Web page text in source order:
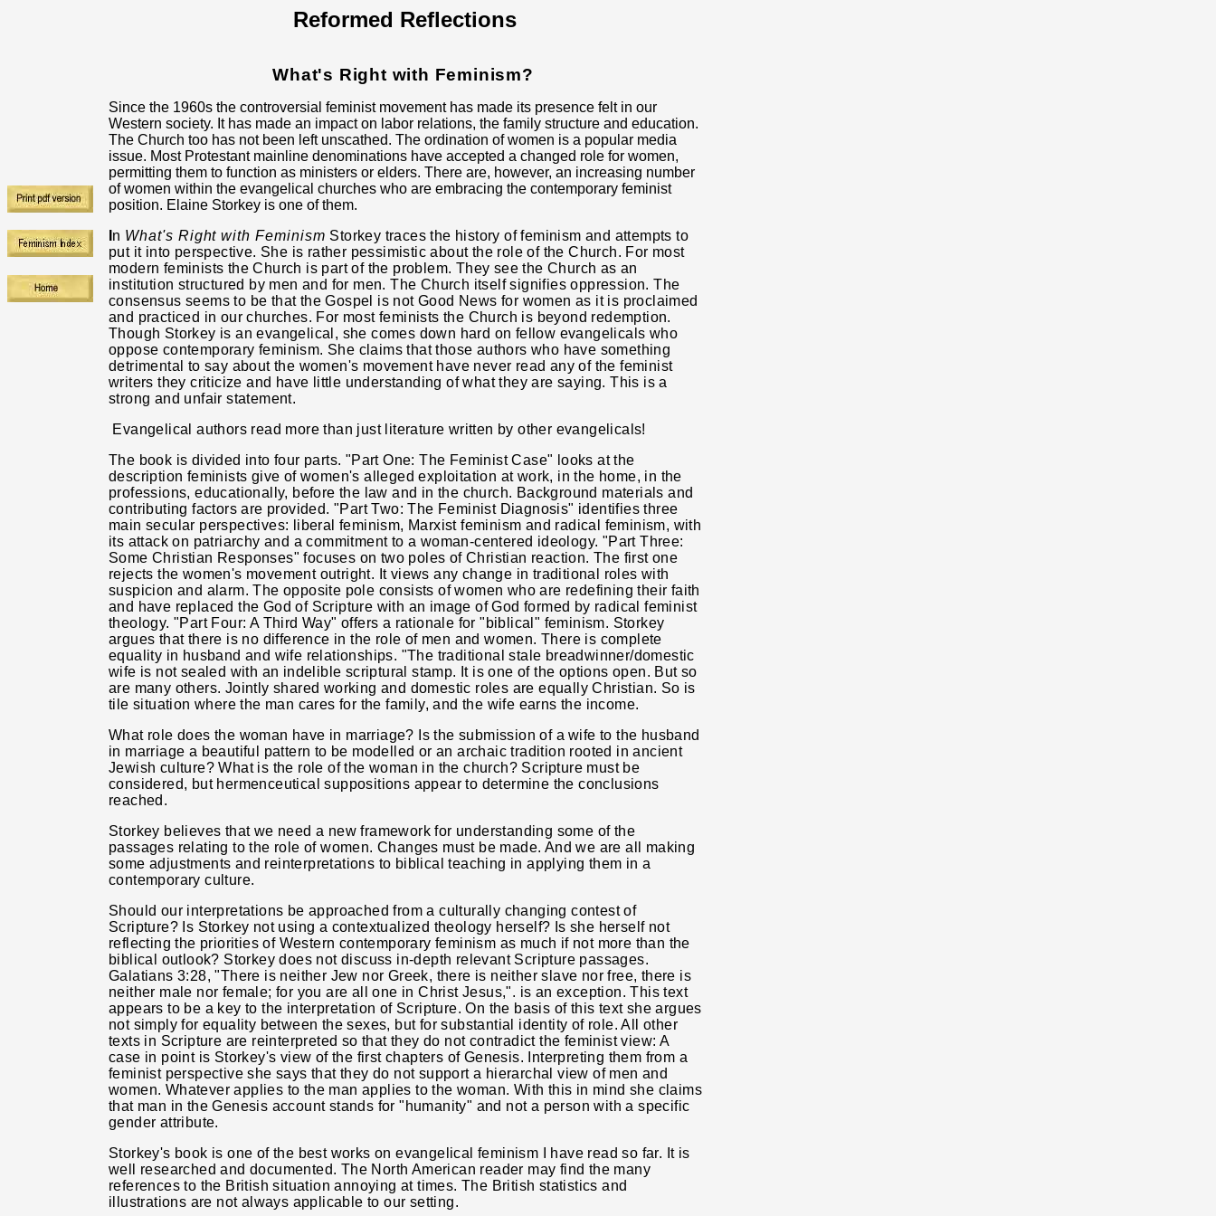
Reformed Reflections
What's Right with Feminism?
Since the 1960s the controversial feminist movement has made its presence felt in our
Western society. It has made an impact on labor relations, the family structure and education.
The Church too has not been left unscathed. The ordination of women is a popular media
issue. Most Protestant mainline denominations have accepted a changed role for women,
permitting them to function as ministers or elders. There are, however, an increasing number
of women within the evangelical churches who are embracing the contemporary feminist
position. Elaine Storkey is one of them.
n What's Right with Feminism Storkey traces the history of feminism and attempts to
put it into perspective. She is rather pessimistic about the role of the Church. For most
modern feminists the Church is part of the problem. They see the Church as an
institution structured by men and for men. The Church itself signifies oppression. The
consensus seems to be that the Gospel is not Good News for women as it is proclaimed
and practiced in our churches. For most feminists the Church is beyond redemption.
Though Storkey is an evangelical, she comes down hard on fellow evangelicals who
oppose contemporary feminism. She claims that those authors who have something
detrimental to say about the women's movement have never read any of the feminist
writers they criticize and have little understanding of what they are saying. This is a
strong and unfair statement.
Evangelical authors read more than just literature written by other evangelicals!
The book is divided into four parts. "Part One: The Feminist Case" looks at the
description feminists give of women's alleged exploitation at work, in the home, in the
professions, educationally, before the law and in the church. Background materials and
contributing factors are provided. "Part Two: The Feminist Diagnosis" identifies three
main secular perspectives: liberal feminism, Marxist feminism and radical feminism, with
its attack on patriarchy and a commitment to a woman-centered ideology. "Part Three:
Some Christian Responses" focuses on two poles of Christian reaction. The first one
rejects the women's movement outright. It views any change in traditional roles with
suspicion and alarm. The opposite pole consists of women who are redefining their faith
and have replaced the God of Scripture with an image of God formed by radical feminist
theology. "Part Four: A Third Way" offers a rationale for "biblical" feminism. Storkey
argues that there is no difference in the role of men and women. There is complete
equality in husband and wife relationships. "The traditional stale breadwinner/domestic
wife is not sealed with an indelible scriptural stamp. It is one of the options open. But so
are many others. Jointly shared working and domestic roles are equally Christian. So is
tile situation where the man cares for the family, and the wife earns the income.
What role does the woman have in marriage? Is the submission of a wife to the husband
in marriage a beautiful pattern to be modelled or an archaic tradition rooted in ancient
Jewish culture? What is the role of the woman in the church? Scripture must be
considered, but hermenceutical suppositions appear to determine the conclusions
reached.
Storkey believes that we need a new framework for understanding some of the
passages relating to the role of women. Changes must be made. And we are all making
some adjustments and reinterpretations to biblical teaching in applying them in a
contemporary culture.
Should our interpretations be approached from a culturally changing contest of
Scripture? Is Storkey not using a contextualized theology herself? Is she herself not
reflecting the priorities of Western contemporary feminism as much if not more than the
biblical outlook? Storkey does not discuss in-depth relevant Scripture passages.
Galatians 3:28, "There is neither Jew nor Greek, there is neither slave nor free, there is
neither male nor female; for you are all one in Christ Jesus,". is an exception. This text
appears to be a key to the interpretation of Scripture. On the basis of this text she argues
not simply for equality between the sexes, but for substantial identity of role. All other
texts in Scripture are reinterpreted so that they do not contradict the feminist view: A
case in point is Storkey's view of the first chapters of Genesis. Interpreting them from a
feminist perspective she says that they do not support a hierarchal view of men and
women. Whatever applies to the man applies to the woman. With this in mind she claims
that man in the Genesis account stands for "humanity" and not a person with a specific
gender attribute.
Storkey's book is one of the best works on evangelical feminism I have read so far. It is
well researched and documented. The North American reader may find the many
references to the British situation annoying at times. The British statistics and
illustrations are not always applicable to our setting.